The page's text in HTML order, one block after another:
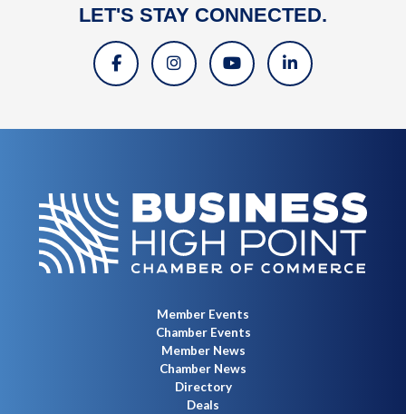
LET'S STAY CONNECTED.
Member Events
Chamber Events
Member News
Chamber News
Directory
Deals